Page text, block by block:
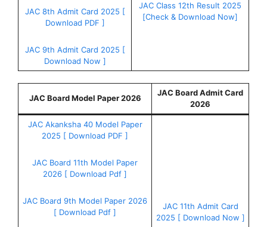
JAC 8th Admit Card 2025 [
Download PDF ]
JAC 9th Admit Card 2025 [
Download Now ]
JAC Class 12th Result 2025
[Check & Download Now]
JAC Board Model Paper 2026
JAC Board Admit Card
2026
JAC Akanksha 40 Model Paper
2025 [ Download PDF ]
JAC Board 11th Model Paper
2026 [ Download Pdf ]
JAC Board 9th Model Paper 2026
[ Download Pdf ]
JAC 11th Admit Card
2025 [ Download Now ]